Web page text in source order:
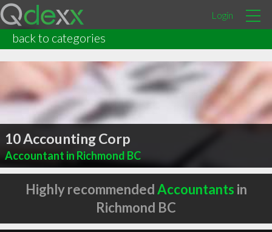
Login
back to categories
10 Accounting Corp
Accountant in Richmond BC
Highly recommendedAccountants in
Richmond BC